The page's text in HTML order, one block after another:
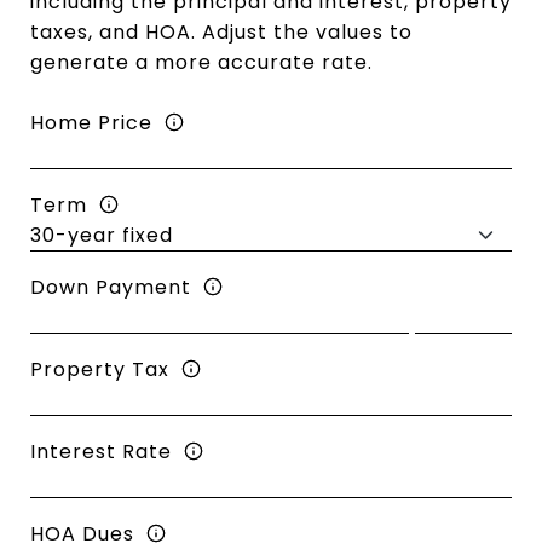
taxes, and HOA. Adjust the values to
generate a more accurate rate.
Home Price
Term
Down Payment
Property Tax
Interest Rate
HOA Dues